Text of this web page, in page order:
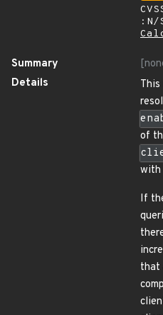
:N/
Summary
Details
of
with
If
that